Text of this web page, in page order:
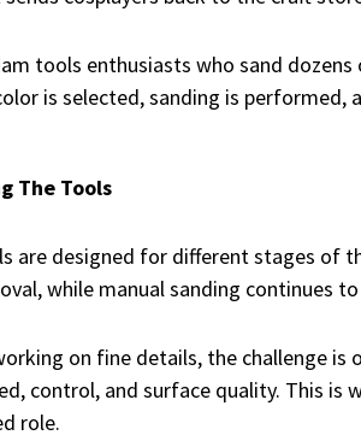
tools enthusiasts who sand
is selected, sanding is performed,
The Tools
are designed for different stages of
while manual sanding continues
on fine details, the challenge
control, and surface quality. This is
role.